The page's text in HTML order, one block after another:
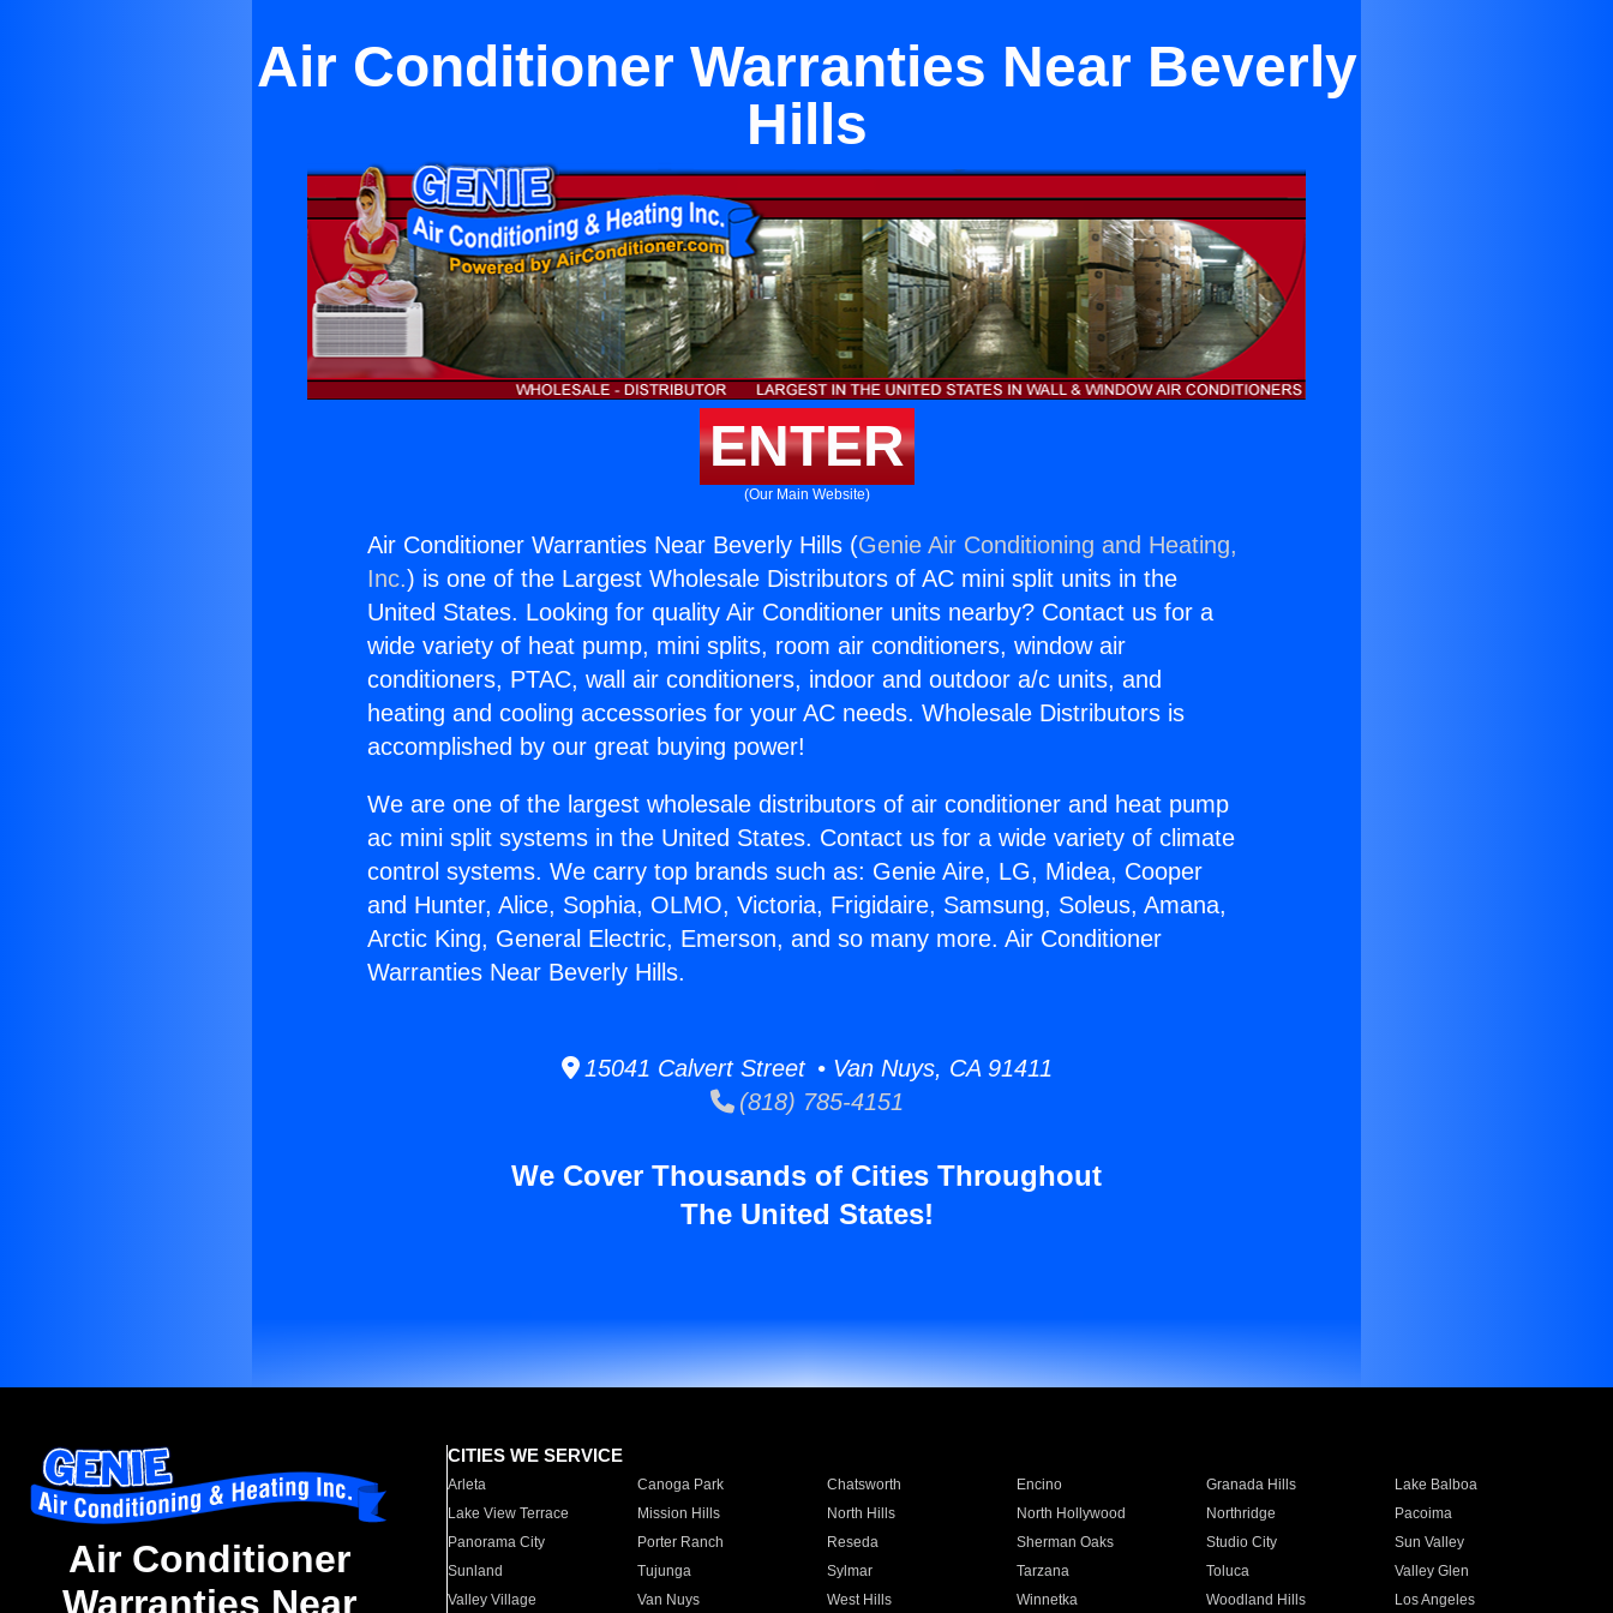
Air Conditioner Warranties Near Beverly
Hills
ENTER
(Our Main Website)
Air Conditioner Warranties Near Beverly Hills (Genie Air Conditioning and Heating,
Inc.) is one of the Largest Wholesale Distributors of AC mini split units in the
United States. Looking for quality Air Conditioner units nearby? Contact us for a
wide variety of heat pump, mini splits, room air conditioners, window air
conditioners, PTAC, wall air conditioners, indoor and outdoor a/c units, and
heating and cooling accessories for your AC needs. Wholesale Distributors is
accomplished by our great buying power!
We are one of the largest wholesale distributors of air conditioner and heat pump
ac mini split systems in the United States. Contact us for a wide variety of climate
control systems. We carry top brands such as: Genie Aire, LG, Midea, Cooper
and Hunter, Alice, Sophia, OLMO, Victoria, Frigidaire, Samsung, Soleus, Amana,
Arctic King, General Electric, Emerson, and so many more. Air Conditioner
Warranties Near Beverly Hills.
15041 Calvert Street • Van Nuys, CA 91411
(818) 785-4151
We Cover Thousands of Cities Throughout
The United States!
Air Conditioner
Warranties Near
CITIES WE SERVICE
Arleta Canoga Park Chatsworth Encino Granada Hills
Lake Balboa
Lake View Terrace
Mission Hills North Hills North Hollywood Northridge
Pacoima
Panorama City
Porter Ranch Reseda Sherman Oaks Studio City
Sun Valley
Sunland
Tujunga Sylmar Tarzana Toluca
Valley Glen
Valley Village
Van Nuys West Hills Winnetka Woodland Hills Los Angeles